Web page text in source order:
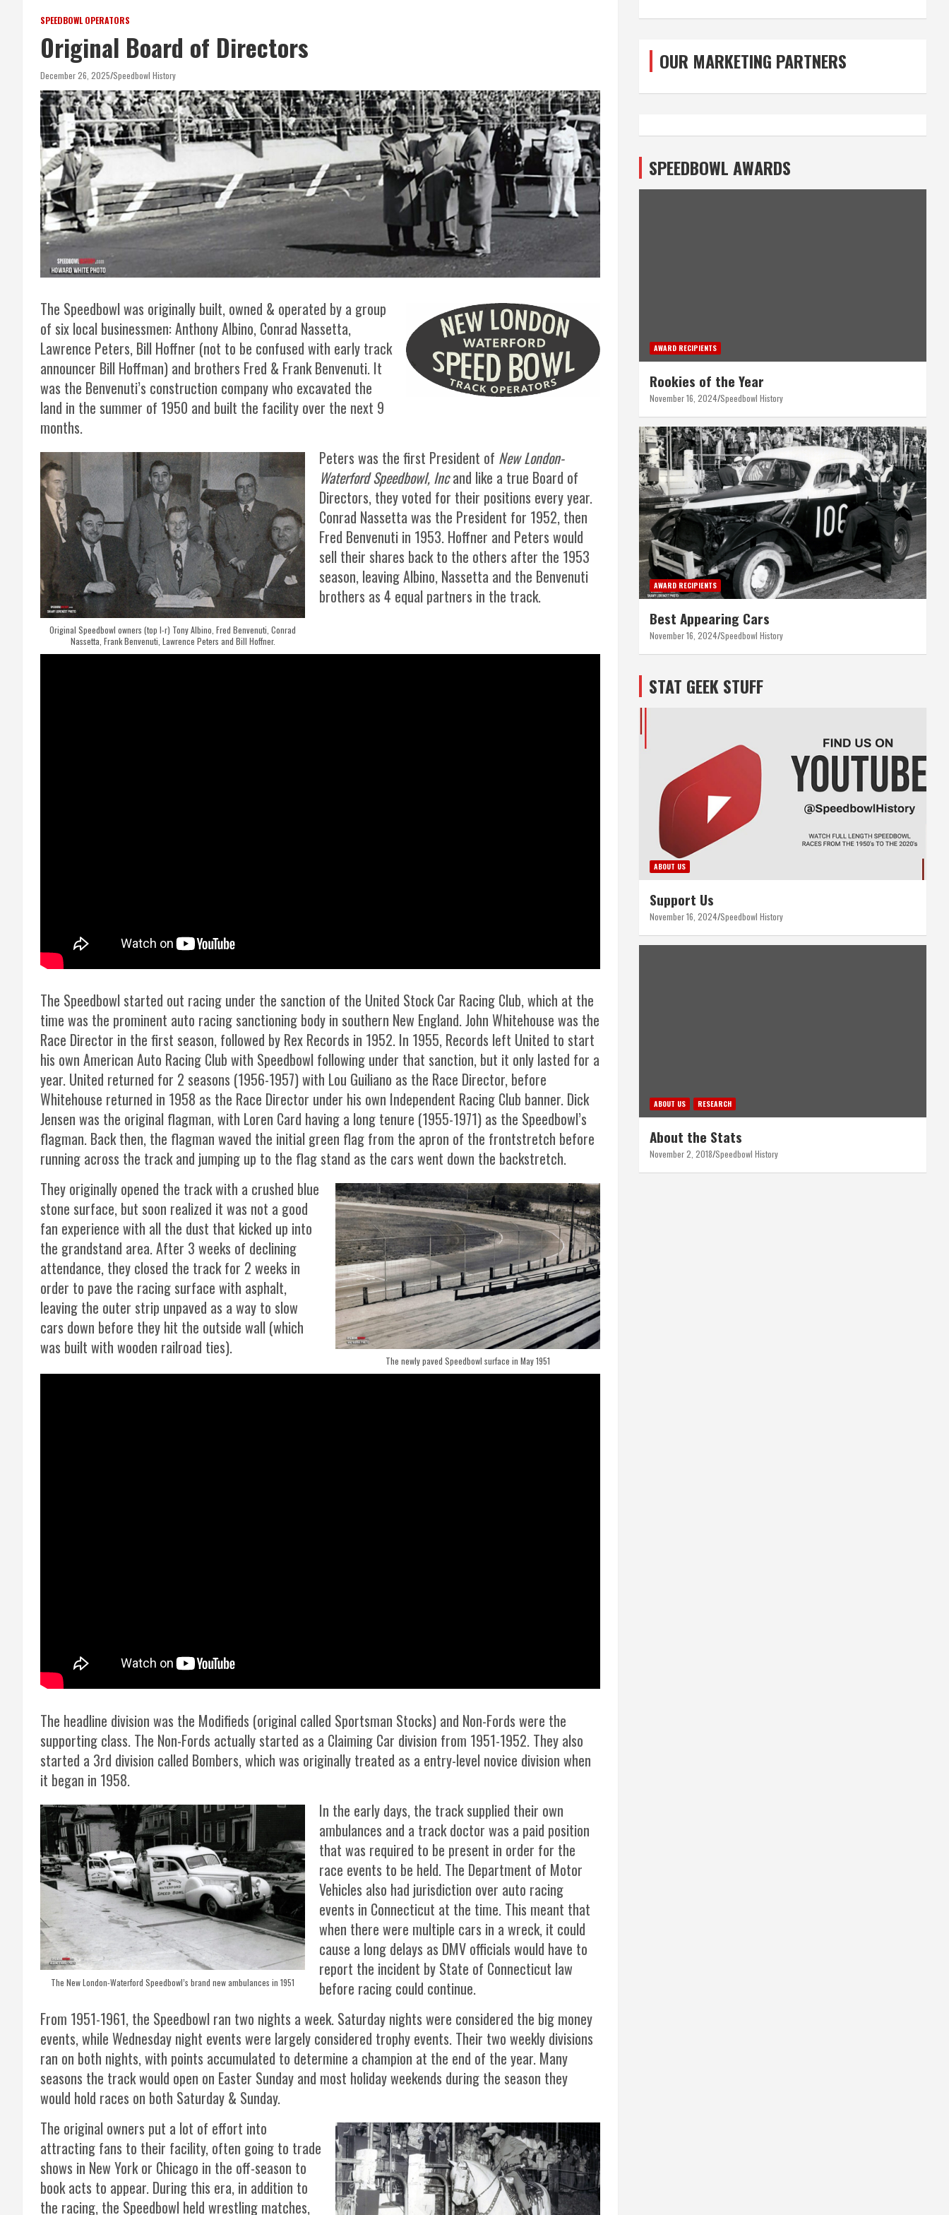
SPEEDBOWL OPERATORS
Original Board of Directors
December 26, 2025 Speedbowl History
The Speedbowl was originally built, owned & operated by a group
of six local businessmen: Anthony Albino, Conrad Nassetta,
Lawrence Peters, Bill Hoffner (not to be confused with early track
announcer Bill Hoffman) and brothers Fred & Frank Benvenuti. It
was the Benvenuti’s construction company who excavated the
land in the summer of 1950 and built the facility over the next 9
months.
Original Speedbowl owners (top l-r) Tony Albino, Fred Benvenuti, Conrad
Nassetta, Frank Benvenuti, Lawrence Peters and Bill Hoffner.
Peters was the first President of New London-
Waterford Speedbowl, Incand like a true Board of
Directors, they voted for their positions every year.
Conrad Nassetta was the President for 1952, then
Fred Benvenuti in 1953. Hoffner and Peters would
sell their shares back to the others after the 1953
season, leaving Albino, Nassetta and the Benvenuti
brothers as 4 equal partners in the track.
The Speedbowl started out racing under the sanction of the United Stock Car Racing Club, which at the
time was the prominent auto racing sanctioning body in southern New England. John Whitehouse was the
Race Director in the first season, followed by Rex Records in 1952. In 1955, Records left United to start
his own American Auto Racing Club with Speedbowl following under that sanction, but it only lasted for a
year. United returned for 2 seasons (1956-1957) with Lou Guiliano as the Race Director, before
Whitehouse returned in 1958 as the Race Director under his own Independent Racing Club banner. Dick
Jensen was the original flagman, with Loren Card having a long tenure (1955-1971) as the Speedbowl’s
flagman. Back then, the flagman waved the initial green flag from the apron of the frontstretch before
running across the track and jumping up to the flag stand as the cars went down the backstretch.
The newly paved Speedbowl surface in May 1951
They originally opened the track with a crushed blue
stone surface, but soon realized it was not a good
fan experience with all the dust that kicked up into
the grandstand area. After 3 weeks of declining
attendance, they closed the track for 2 weeks in
order to pave the racing surface with asphalt,
leaving the outer strip unpaved as a way to slow
cars down before they hit the outside wall (which
was built with wooden railroad ties).
The headline division was the Modifieds (original called Sportsman Stocks) and Non-Fords were the
supporting class. The Non-Fords actually started as a Claiming Car division from 1951-1952. They also
started a 3rd division called Bombers, which was originally treated as a entry-level novice division when
it began in 1958.
The New London-Waterford Speedbowl’s brand new ambulances in 1951
In the early days, the track supplied their own
ambulances and a track doctor was a paid position
that was required to be present in order for the
race events to be held. The Department of Motor
Vehicles also had jurisdiction over auto racing
events in Connecticut at the time. This meant that
when there were multiple cars in a wreck, it could
cause a long delays as DMV officials would have to
report the incident by State of Connecticut law
before racing could continue.
From 1951-1961, the Speedbowl ran two nights a week. Saturday nights were considered the big money
events, while Wednesday night events were largely considered trophy events. Their two weekly divisions
ran on both nights, with points accumulated to determine a champion at the end of the year. Many
seasons the track would open on Easter Sunday and most holiday weekends during the season they
would hold races on both Saturday & Sunday.
The original owners put a lot of effort into
attracting fans to their facility, often going to trade
shows in New York or Chicago in the off-season to
book acts to appear. During this era, in addition to
the racing, the Speedbowl held wrestling matches,
OUR MARKETING PARTNERS
SPEEDBOWL AWARDS
AWARD RECIPIENTS
Rookies of the Year
November 16, 2024 Speedbowl History
AWARD RECIPIENTS
Best Appearing Cars
November 16, 2024 Speedbowl History
STAT GEEK STUFF
ABOUT US
Support Us
November 16, 2024 Speedbowl History
ABOUT US RESEARCH
About the Stats
November 2, 2018 Speedbowl History